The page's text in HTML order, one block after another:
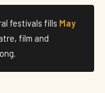
festivals fills May
film and